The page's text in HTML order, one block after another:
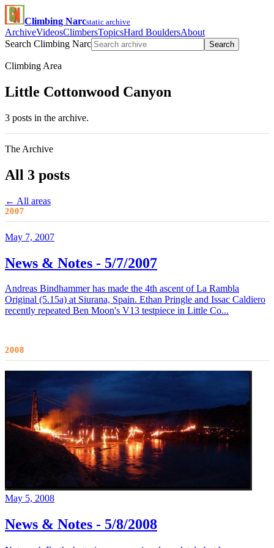
Climbing Narcstatic archive
ArchiveVideosClimbersTopicsHard BouldersAbout
Search Climbing Narc
Search
Climbing Area
Little Cottonwood Canyon
3 posts in the archive.
The Archive
All 3 posts
← All areas
2007
May 7, 2007
News & Notes - 5/7/2007
Andreas Bindhammer has made the 4th ascent of La Rambla
Original (5.15a) at Siurana, Spain. Ethan Pringle and Issac Caldiero
recently repeated Ben Moon's V13 testpiece in Little Co...
2008
May 5, 2008
News & Notes - 5/8/2008